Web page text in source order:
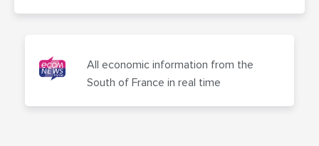
All economic information from the
South of France in real time